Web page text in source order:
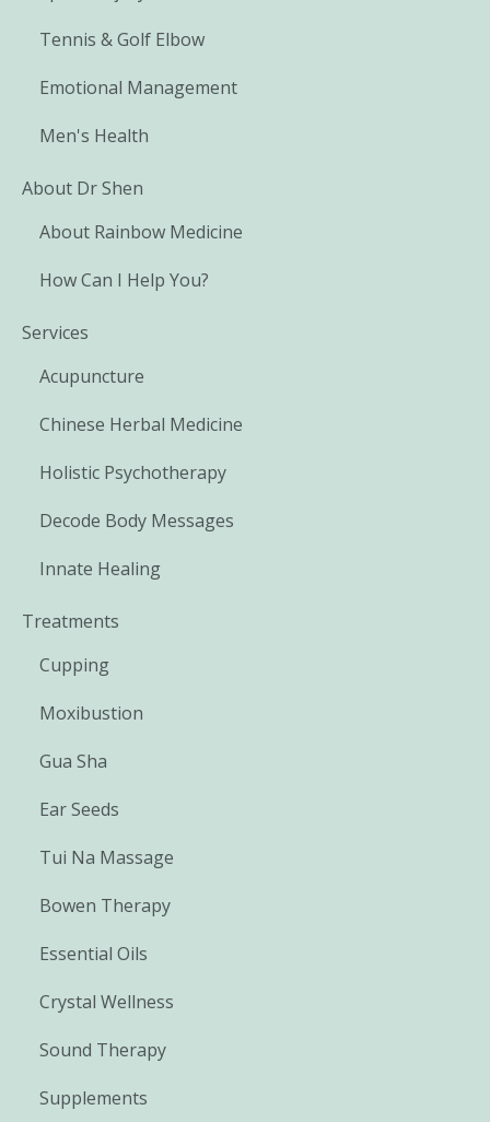
Tennis & Golf Elbow
Emotional Management
Men's Health
About Dr Shen
About Rainbow Medicine
How Can I Help You?
Services
Acupuncture
Chinese Herbal Medicine
Holistic Psychotherapy
Decode Body Messages
Innate Healing
Treatments
Cupping
Moxibustion
Gua Sha
Ear Seeds
Tui Na Massage
Bowen Therapy
Essential Oils
Crystal Wellness
Sound Therapy
Supplements